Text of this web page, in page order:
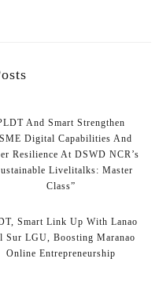
And Smart Strengthen
Digital Capabilities And
Resilience At DSWD NCR’s
Livelitalks: Master
Class”
Smart Link Up With Lanao
Sur LGU, Boosting Maranao
Online Entrepreneurship